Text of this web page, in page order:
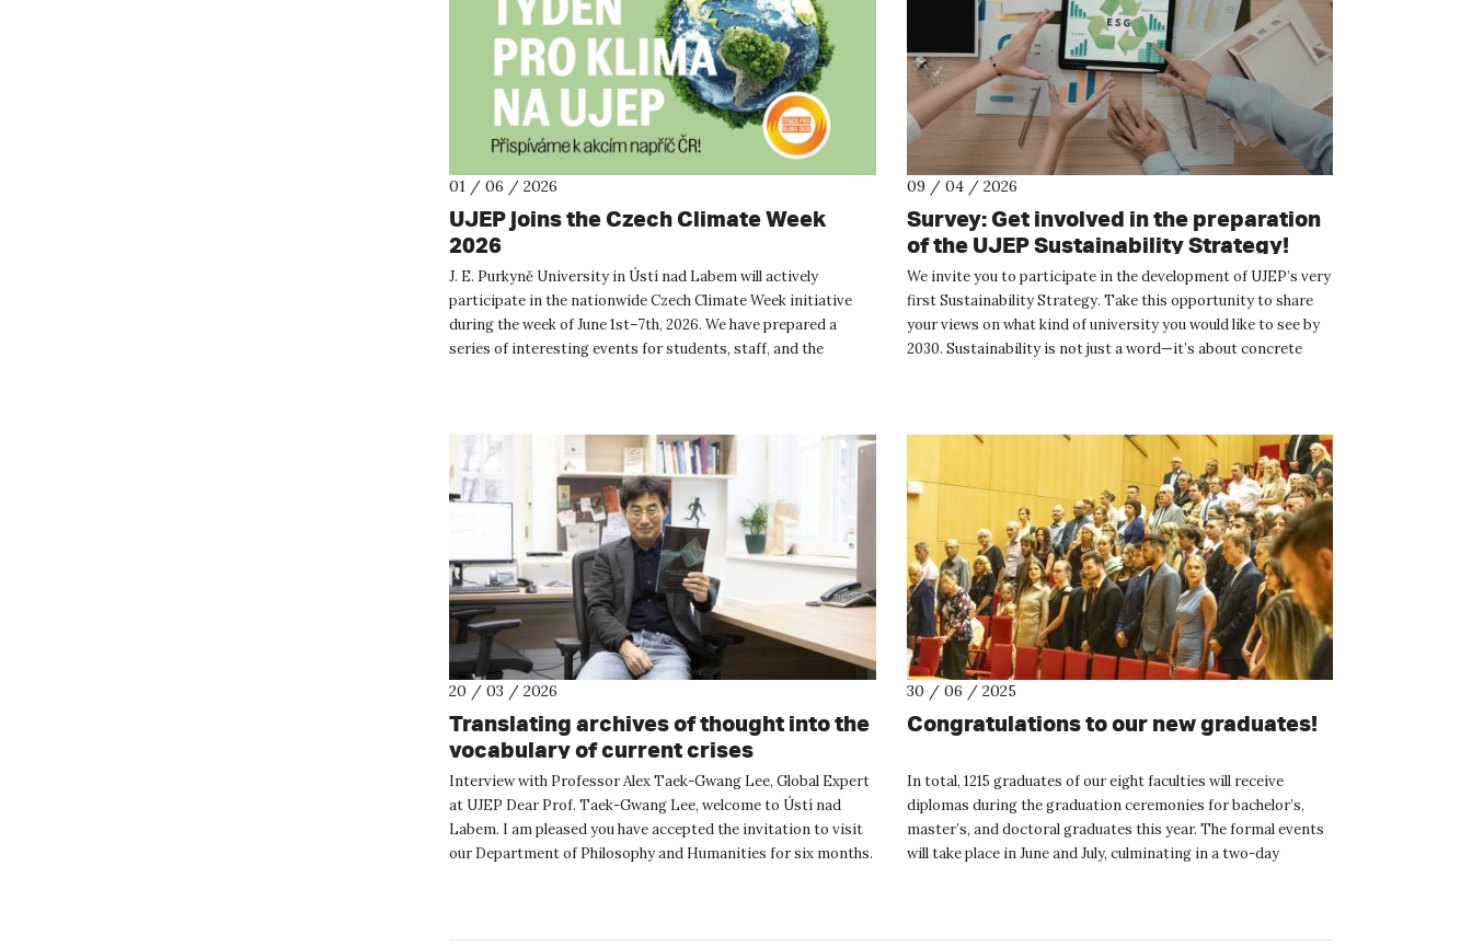
01 / 06 / 2026
UJEP joins the Czech Climate Week
2026
J. E. Purkyně University in Ústí nad Labem will actively
participate in the nationwide Czech Climate Week initiative
during the week of June 1st–7th, 2026. We have prepared a
series of interesting events for students, staff, and the
09 / 04 / 2026
Survey: Get involved in the preparation
of the UJEP Sustainability Strategy!
We invite you to participate in the development of UJEP’s very
first Sustainability Strategy. Take this opportunity to share
your views on what kind of university you would like to see by
2030. Sustainability is not just a word—it’s about concrete
20 / 03 / 2026
Translating archives of thought into the
vocabulary of current crises
Interview with Professor Alex Taek-Gwang Lee, Global Expert
at UJEP Dear Prof. Taek-Gwang Lee, welcome to Ústí nad
Labem. I am pleased you have accepted the invitation to visit
our Department of Philosophy and Humanities for six months.
30 / 06 / 2025
Congratulations to our new graduates!
In total, 1215 graduates of our eight faculties will receive
diplomas during the graduation ceremonies for bachelor’s,
master’s, and doctoral graduates this year. The formal events
will take place in June and July, culminating in a two-day